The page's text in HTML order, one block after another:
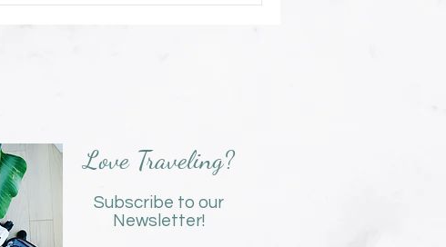
Love Traveling?
Subscribe to our
Newsletter!